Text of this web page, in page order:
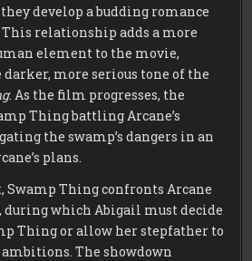
develop a budding romance
relationship adds a more
element to the movie,
more serious tone of the
. As the film progresses, the
Thing battling Arcane’s
the swamp’s dangers in an
plans.
Swamp Thing confronts Arcane
which Abigail must decide
Thing or allow her stepfather to
The showdown